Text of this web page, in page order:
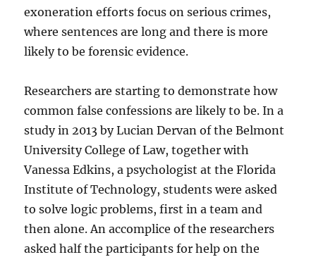
exoneration efforts focus on serious crimes,
where sentences are long and there is more
likely to be forensic evidence.
Researchers are starting to demonstrate how
common false confessions are likely to be. In a
study in 2013 by Lucian Dervan of the Belmont
University College of Law, together with
Vanessa Edkins, a psychologist at the Florida
Institute of Technology, students were asked
to solve logic problems, first in a team and
then alone. An accomplice of the researchers
asked half the participants for help on the